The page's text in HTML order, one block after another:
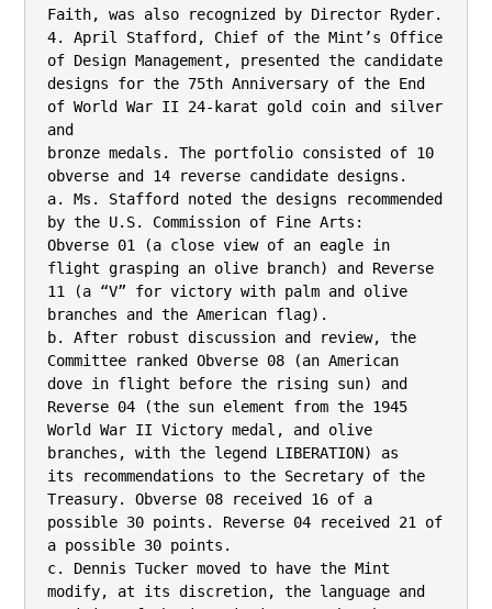
Faith, was also recognized by Director Ryder.
4. April Stafford, Chief of the Mint’s Office
of Design Management, presented the candidate
designs for the 75th Anniversary of the End
of World War II 24-karat gold coin and silver
and
bronze medals. The portfolio consisted of 10
obverse and 14 reverse candidate designs.
a. Ms. Stafford noted the designs recommended
by the U.S. Commission of Fine Arts:
Obverse 01 (a close view of an eagle in
flight grasping an olive branch) and Reverse
11 (a “V” for victory with palm and olive
branches and the American flag).
b. After robust discussion and review, the
Committee ranked Obverse 08 (an American
dove in flight before the rising sun) and
Reverse 04 (the sun element from the 1945
World War II Victory medal, and olive
branches, with the legend LIBERATION) as
its recommendations to the Secretary of the
Treasury. Obverse 08 received 16 of a
possible 30 points. Reverse 04 received 21 of
a possible 30 points.
c. Dennis Tucker moved to have the Mint
modify, at its discretion, the language and